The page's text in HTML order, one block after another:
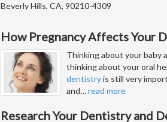
Beverly Hills, CA, 90210-4309
How Pregnancy Affects Your
Thinking about your baby
thinking about your oral
dentistryis still very
and…read more
Research Your Dentistry and